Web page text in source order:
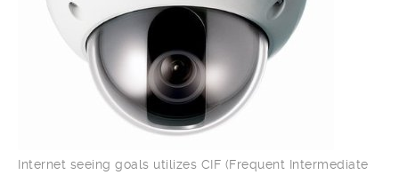
Internet seeing goals utilizes CIF (Frequent Intermediate